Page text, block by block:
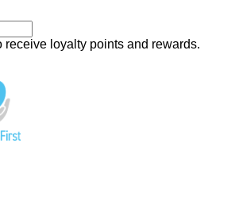
receive loyalty points and rewards.